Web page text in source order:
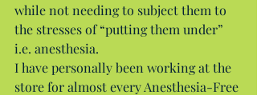
while not needing to subject them to
the stresses of “putting them under”
i.e. anesthesia.
I have personally been working at the
store for almost every Anesthesia-Free